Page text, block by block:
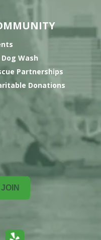
Dog Wash
Partnerships
Donations
JOIN